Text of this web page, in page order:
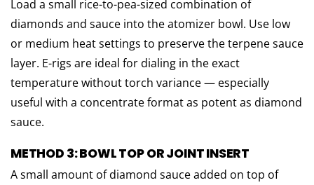
Load a small rice-to-pea-sized combination of
diamonds and sauce into the atomizer bowl. Use low
or medium heat settings to preserve the terpene sauce
layer. E-rigs are ideal for dialing in the exact
temperature without torch variance — especially
useful with a concentrate format as potent as diamond
sauce.
METHOD 3: BOWL TOP OR JOINT INSERT
A small amount of diamond sauce added on top of